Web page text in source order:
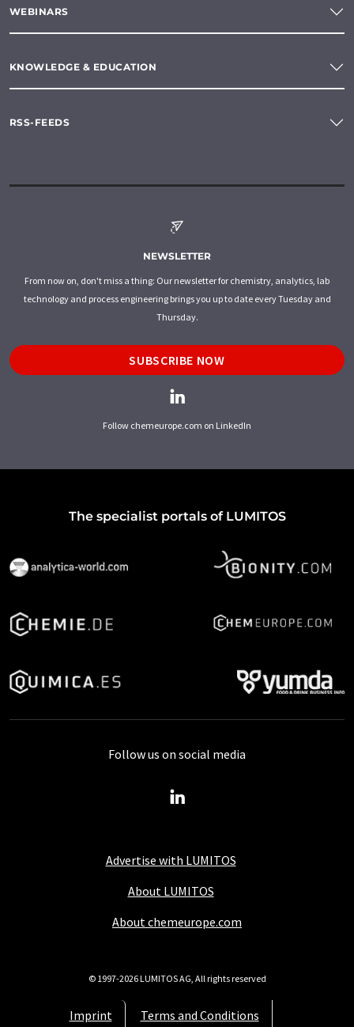
WEBINARS
KNOWLEDGE & EDUCATION
RSS-FEEDS
NEWSLETTER
From now on, don't miss a thing: Our newsletter for chemistry, analytics, lab
technology and process engineering brings you up to date every Tuesday and
Thursday.
SUBSCRIBE NOW
Follow chemeurope.com on LinkedIn
The specialist portals of LUMITOS
Advertise with LUMITOS
About LUMITOS
About chemeurope.com
Imprint Terms and Conditions
Follow us on social media
© 1997-2026 LUMITOS AG, All rights reserved